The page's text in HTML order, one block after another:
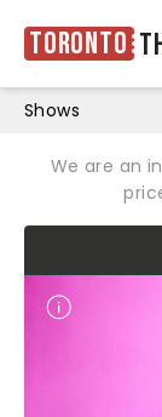
Toronto
Shows
We are an